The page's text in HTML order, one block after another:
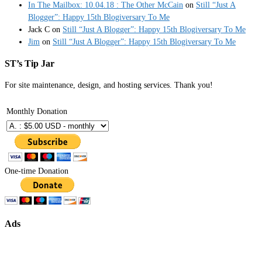
In The Mailbox: 10.04.18 : The Other McCain on Still “Just A
Blogger”: Happy 15th Blogiversary To Me
Jack C on Still “Just A Blogger”: Happy 15th Blogiversary To Me
Jim on Still “Just A Blogger”: Happy 15th Blogiversary To Me
ST’s Tip Jar
For site maintenance, design, and hosting services. Thank you!
Monthly Donation
One-time Donation
Ads